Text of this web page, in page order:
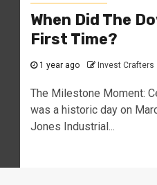
When Did The
First Time?
1 year ago Invest Crafters
The Milestone Moment:
was a historic day on
Jones Industrial...